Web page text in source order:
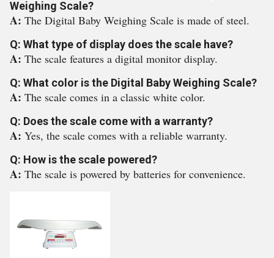
Weighing Scale?
A: The Digital Baby Weighing Scale is made of steel.
Q: What type of display does the scale have?
A: The scale features a digital monitor display.
Q: What color is the Digital Baby Weighing Scale?
A: The scale comes in a classic white color.
Q: Does the scale come with a warranty?
A: Yes, the scale comes with a reliable warranty.
Q: How is the scale powered?
A: The scale is powered by batteries for convenience.